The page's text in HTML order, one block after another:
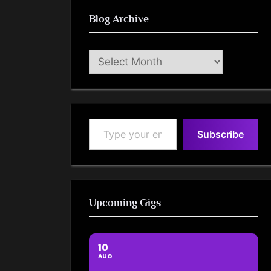
Blog Archive
Blog
Archive
Type your email…
Subscribe
Upcoming Gigs
10
AUG